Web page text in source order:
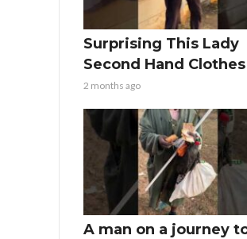
Surprising This Lady
Second Hand Clothes
2 months ago
A man on a journey